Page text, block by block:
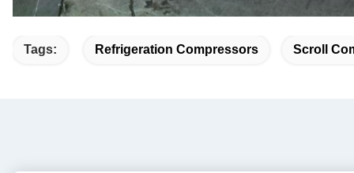
Tags: Refrigeration Compressors Scroll